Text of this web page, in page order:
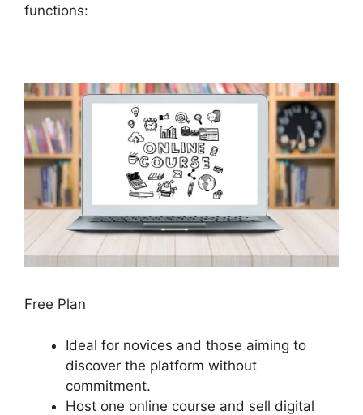
functions:
Free Plan
Ideal for novices and those aiming to
discover the platform without
commitment.
Host one online course and sell digital